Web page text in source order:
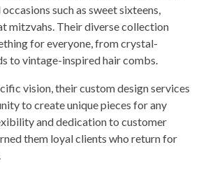
such as sweet sixteens,
mitzvahs. Their diverse collection
for everyone, from crystal-
to vintage-inspired hair combs.
vision, their custom design services
to create unique pieces for any
and dedication to customer
them loyal clients who return for